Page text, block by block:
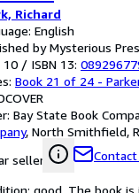
Richard
English
by Mysterious
10 / ISBN 13:
Book 21 of 24 -
Bay State Book
, North Smithfield,
seller
good. The book